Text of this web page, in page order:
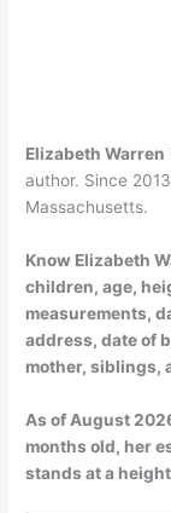
Elizabeth Warren
author. Since
Massachusetts.
Know Elizabeth
children, age,
measurements,
address, date of
mother, siblings,
As of August
months old, her
stands at a